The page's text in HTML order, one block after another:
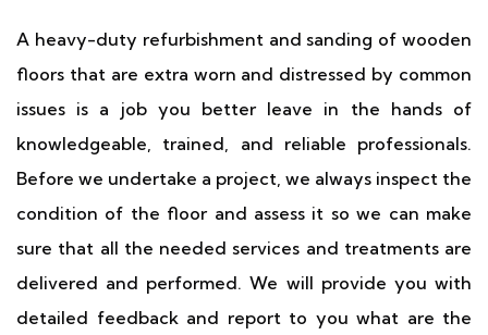
A heavy-duty refurbishment and sanding of wooden
floors that are extra worn and distressed by common
issues is a job you better leave in the hands of
knowledgeable, trained, and reliable professionals.
Before we undertake a project, we always inspect the
condition of the floor and assess it so we can make
sure that all the needed services and treatments are
delivered and performed. We will provide you with
detailed feedback and report to you what are the